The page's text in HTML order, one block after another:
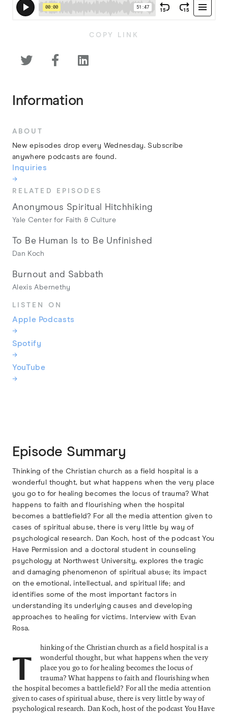
COPY LINK
  
Information
ABOUT
New episodes drop every Wednesday. Subscribe
anywhere podcasts are found.
Inquiries
→
RELATED EPISODES
Anonymous Spiritual Hitchhiking
Yale Center for Faith & Culture
To Be Human Is to Be Unfinished
Dan Koch
Burnout and Sabbath
Alexis Abernethy
LISTEN ON
Apple Podcasts
→
Spotify
→
YouTube
→
Episode Summary
Thinking of the Christian church as a field hospital is a
wonderful thought, but what happens when the very place
you go to for healing becomes the locus of trauma? What
happens to faith and flourishing when the hospital
becomes a battlefield? For all the media attention given to
cases of spiritual abuse, there is very little by way of
psychological research. Dan Koch, host of the podcast You
Have Permission and a doctoral student in counseling
psychology at Northwest University, explores the tragic
and damaging phenomenon of spiritual abuse; its impact
on the emotional, intellectual, and spiritual life; and
identifies some of the most important factors in
understanding its underlying causes and developing
approaches to healing for victims. Interview with Evan
Rosa.
T
hinking of the Christian church as a field hospital is a
wonderful thought, but what happens when the very
place you go to for healing becomes the locus of
trauma? What happens to faith and flourishing when
the hospital becomes a battlefield? For all the media attention
given to cases of spiritual abuse, there is very little by way of
psychological research. Dan Koch, host of the podcast You Have